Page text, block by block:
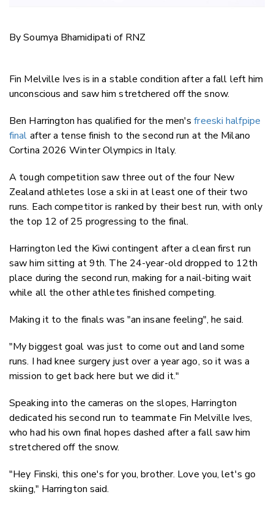
By Soumya Bhamidipati of RNZ
Fin Melville Ives is in a stable condition after a fall left him
unconscious and saw him stretchered off the snow.
Ben Harrington has qualified for the men'sfreeski halfpipe
final after a tense finish to the second run at the Milano
Cortina 2026 Winter Olympics in Italy.
A tough competition saw three out of the four New
Zealand athletes lose a ski in at least one of their two
runs. Each competitor is ranked by their best run, with only
the top 12 of 25 progressing to the final.
Harrington led the Kiwi contingent after a clean first run
saw him sitting at 9th. The 24-year-old dropped to 12th
place during the second run, making for a nail-biting wait
while all the other athletes finished competing.
Making it to the finals was "an insane feeling", he said.
"My biggest goal was just to come out and land some
runs. I had knee surgery just over a year ago, so it was a
mission to get back here but we did it."
Speaking into the cameras on the slopes, Harrington
dedicated his second run to teammate Fin Melville Ives,
who had his own final hopes dashed after a fall saw him
stretchered off the snow.
"Hey Finski, this one's for you, brother. Love you, let's go
skiing," Harrington said.